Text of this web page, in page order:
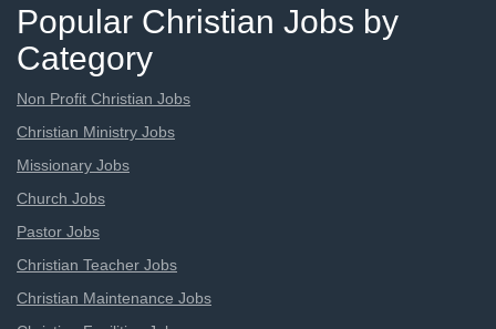
Popular Christian Jobs by
Category
Non Profit Christian Jobs
Christian Ministry Jobs
Missionary Jobs
Church Jobs
Pastor Jobs
Christian Teacher Jobs
Christian Maintenance Jobs